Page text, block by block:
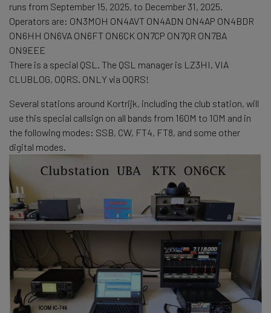
runs from September 15, 2025, to December 31, 2025.
Operators are: ON3MOH ON4AVT ON4ADN ON4AP ON4BDR
ON6HH ON6VA ON6FT ON6CK ON7CP ON7QR ON7BA
ON9EEE
There is a special QSL. The QSL manager is LZ3HI. VIA
CLUBLOG, OQRS. ONLY via OQRS!
Several stations around Kortrijk, including the club station, will
use this special callsign on all bands from 160M to 10M and in
the following modes: SSB, CW, FT4, FT8, and some other
digital modes.